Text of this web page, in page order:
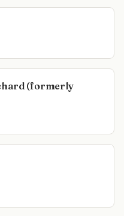
(formerly